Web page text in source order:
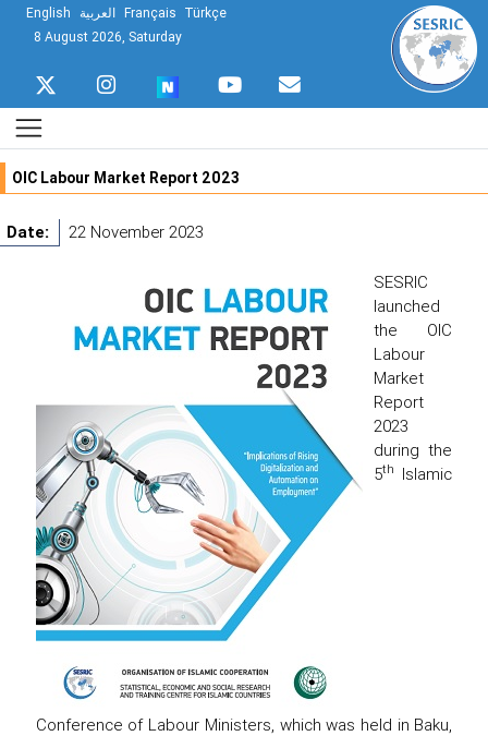
English العربية Français Türkçe
8 August 2026, Saturday
OIC Labour Market Report 2023
Date: 22 November 2023
SESRIC
launched
the OIC
Labour
Market
Report
2023
during the
5th Islamic
Conference of Labour Ministers, which was held in Baku,